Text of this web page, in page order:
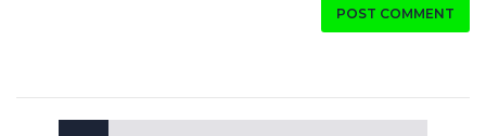
POST COMMENT